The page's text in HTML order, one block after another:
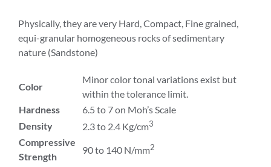
Physically, they are very Hard, Compact, Fine grained,
equi-granular homogeneous rocks of sedimentary
nature (Sandstone)
Color
Minor color tonal variations exist but
within the tolerance limit.
Hardness
6.5 to 7 on Moh’s Scale
Density
2.3 to 2.4 Kg/cm3
Compressive
Strength
90 to 140 N/mm2